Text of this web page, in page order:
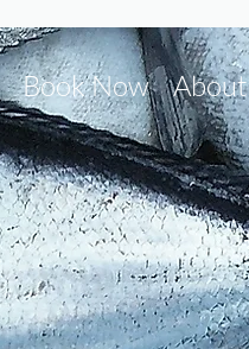
Book Now About